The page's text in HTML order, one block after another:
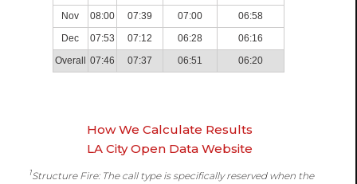
Nov
08:00 07:39 07:00
06:58
Dec
07:53 07:12 06:28
06:16
Overall
07:46 07:37 06:51 06:20
How We Calculate Results
LA City Open Data Website
1Structure Fire: The call type is specifically reserved when the